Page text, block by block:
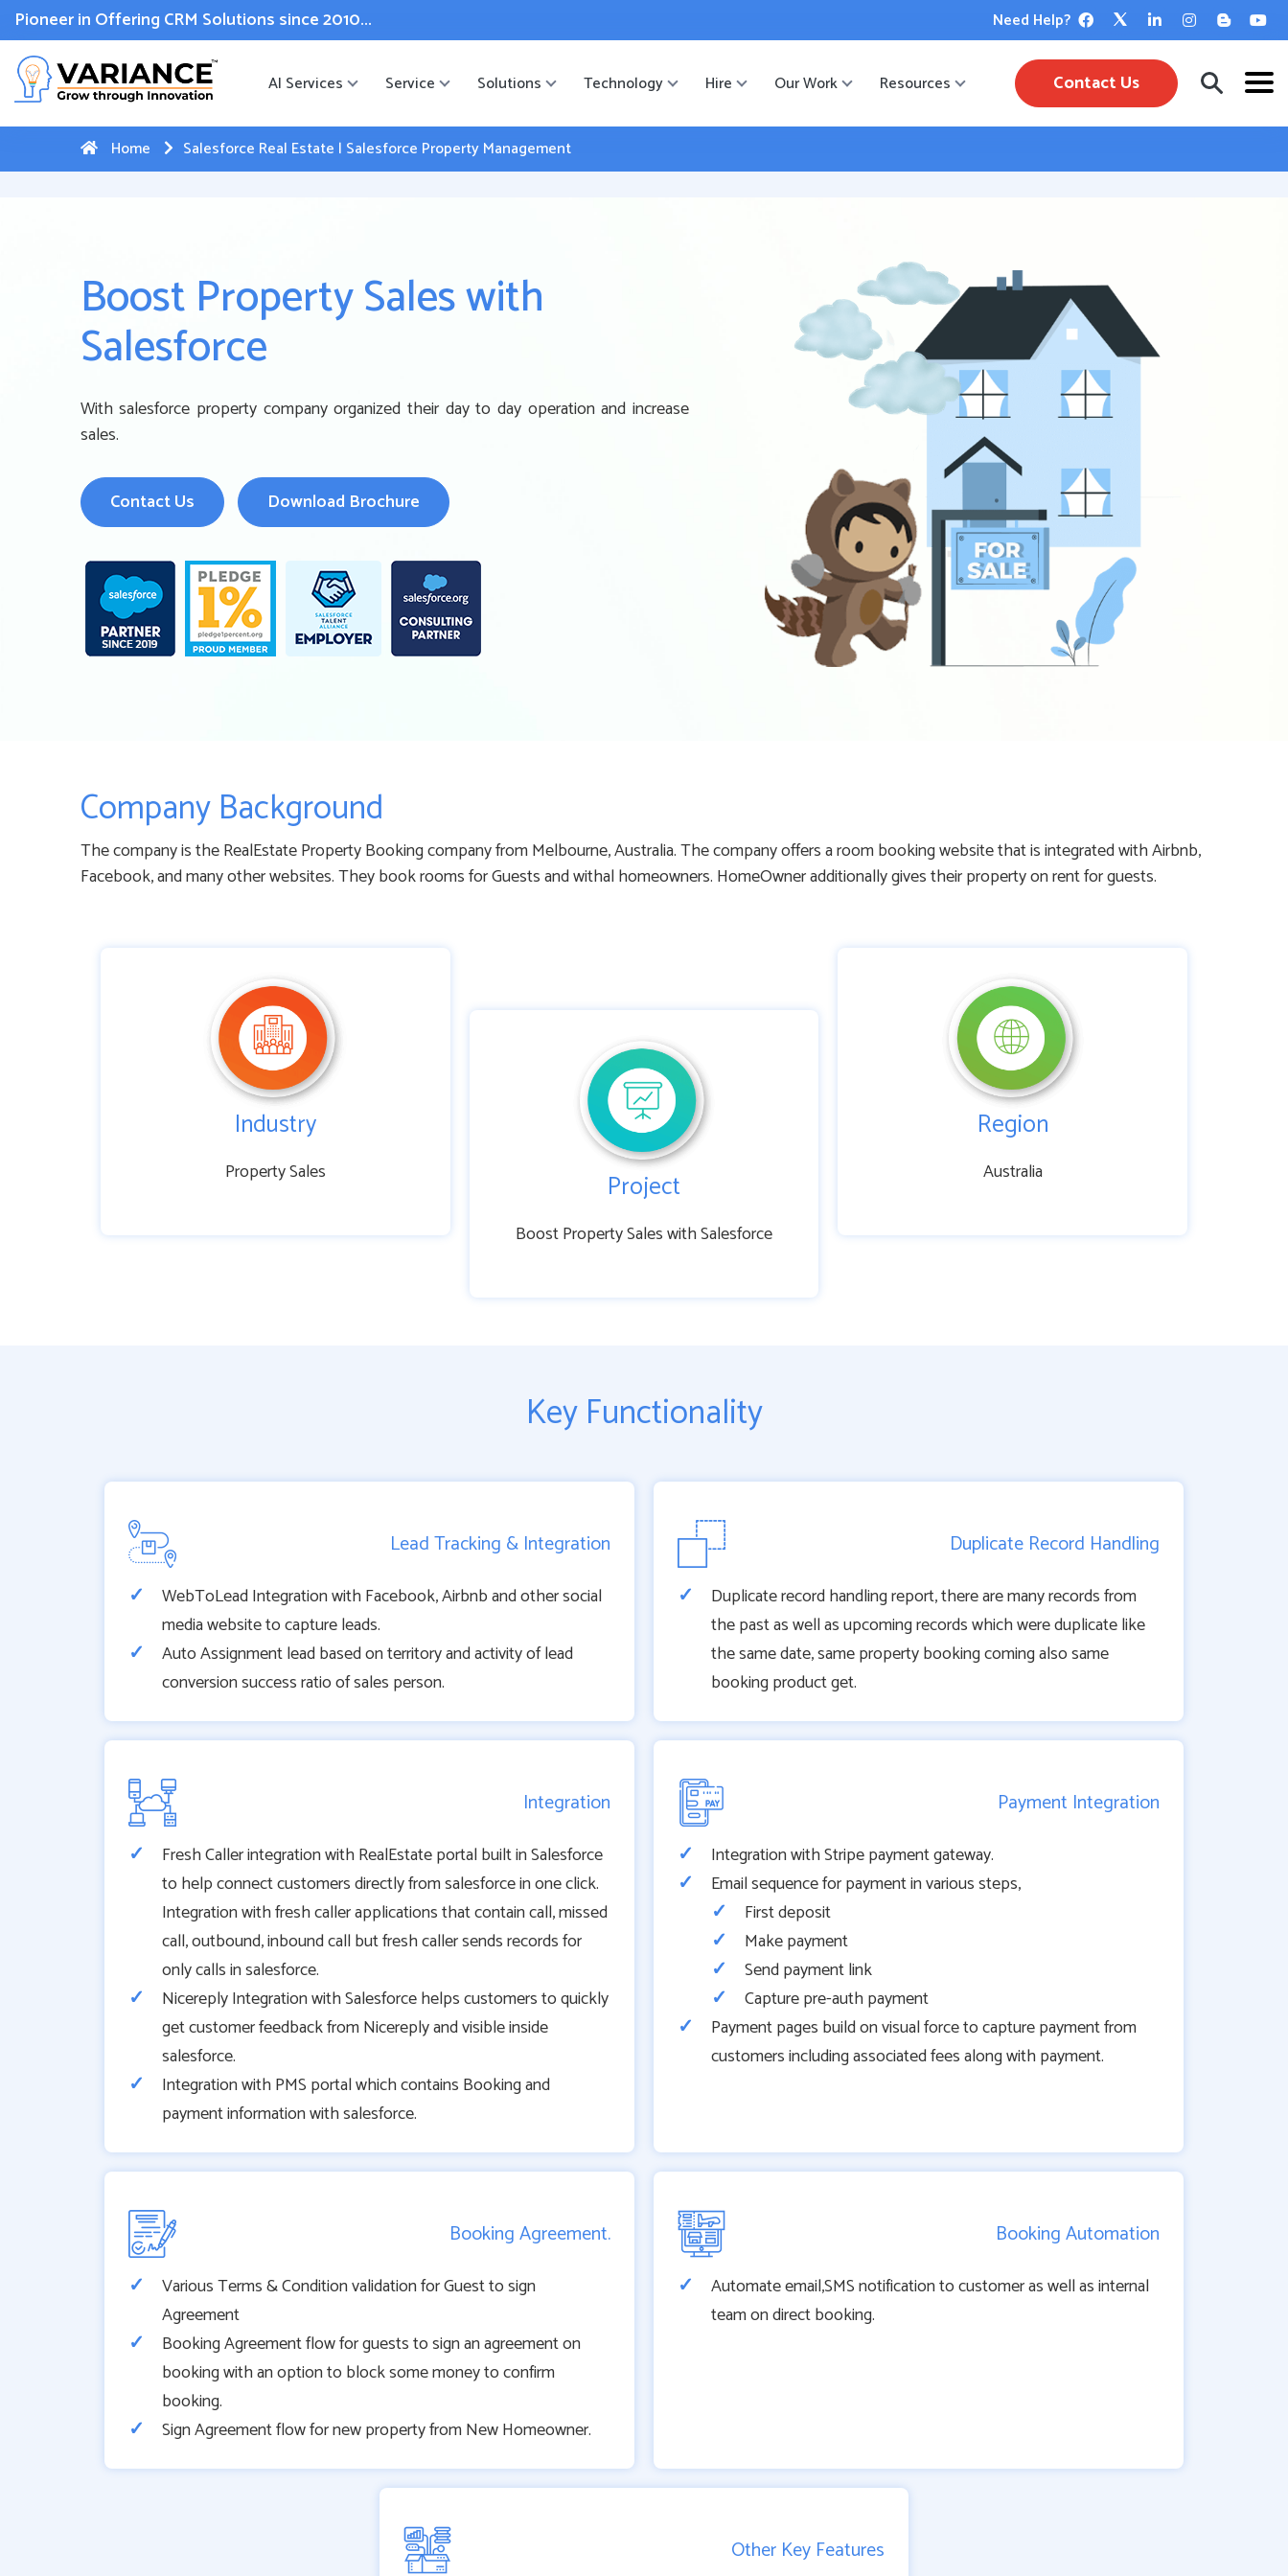
WhatsApp Web Integration with Salesforce.Click Here
Pioneer in Offering CRM Solutions since 2010... Need Help?
AI Services Service Solutions Technology Hire Our Work Resources Contact Us
Home Salesforce Real Estate | Salesforce Property Management
Boost Property Sales with
Salesforce
With salesforce property company organized their day to day operation and increase
sales.
Contact Us Download Brochure
Company Background
The company is the RealEstate Property Booking company from Melbourne, Australia. The company offers a room booking website that is integrated with Airbnb,
Facebook, and many other websites. They book rooms for Guests and withal homeowners. HomeOwner additionally gives their property on rent for guests.
Industry
Property Sales Project
Boost Property Sales with Salesforce
Region
Australia
Key Functionality
Lead Tracking & Integration
WebToLead Integration with Facebook, Airbnb and other social
media website to capture leads.
Auto Assignment lead based on territory and activity of lead
conversion success ratio of sales person.
Duplicate Record Handling
Duplicate record handling report, there are many records from
the past as well as upcoming records which were duplicate like
the same date, same property booking coming also same
booking product get.
Integration
Fresh Caller integration with RealEstate portal built in Salesforce
to help connect customers directly from salesforce in one click.
Integration with fresh caller applications that contain call, missed
call, outbound, inbound call but fresh caller sends records for
only calls in salesforce.
Nicereply Integration with Salesforce helps customers to quickly
get customer feedback from Nicereply and visible inside
salesforce.
Integration with PMS portal which contains Booking and
payment information with salesforce.
Payment Integration
Integration with Stripe payment gateway.
Email sequence for payment in various steps,
First deposit
Make payment
Send payment link
Capture pre-auth payment
Payment pages build on visual force to capture payment from
customers including associated fees along with payment.
Booking Agreement.
Various Terms & Condition validation for Guest to sign
Agreement
Booking Agreement flow for guests to sign an agreement on
booking with an option to block some money to confirm
booking.
Sign Agreement flow for new property from New Homeowner.
Booking Automation
Automate email,SMS notification to customer as well as internal
team on direct booking.
Other Key Features